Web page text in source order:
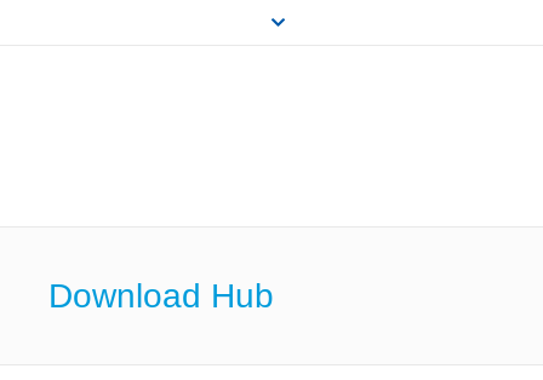
Download Hub